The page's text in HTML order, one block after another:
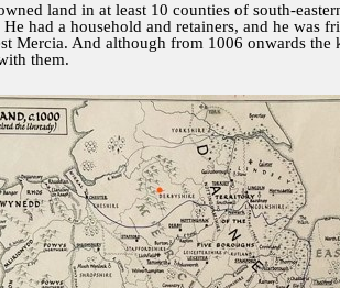
land in at least 10 counties of south-
had a household and retainers, and he was
Mercia. And although from 1006 onwards
them.